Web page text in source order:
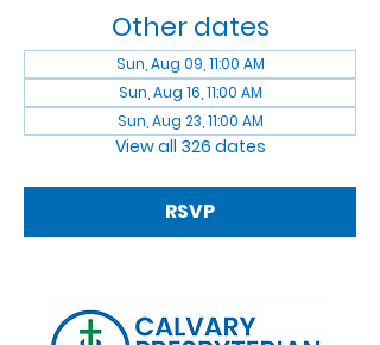
Other dates
Sun, Aug 09, 11:00 AM
Sun, Aug 16, 11:00 AM
Sun, Aug 23, 11:00 AM
View all 326 dates
RSVP